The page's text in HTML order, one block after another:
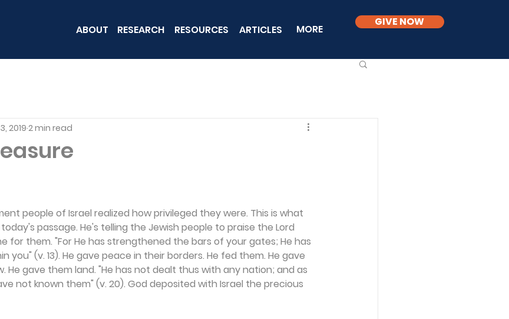
ABOUT RESEARCH RESOURCES ARTICLES MORE
GIVE NOW
20192 min read
people of Israel realized how privileged they were. This is what
passage. He's telling the Jewish people to praise the Lord
for them. "For He has strengthened the bars of your gates; He has
you" (v. 13). He gave peace in their borders. He fed them. He gave
He gave them land. "He has not dealt thus with any nation; and as
not known them" (v. 20). God deposited with Israel the precious